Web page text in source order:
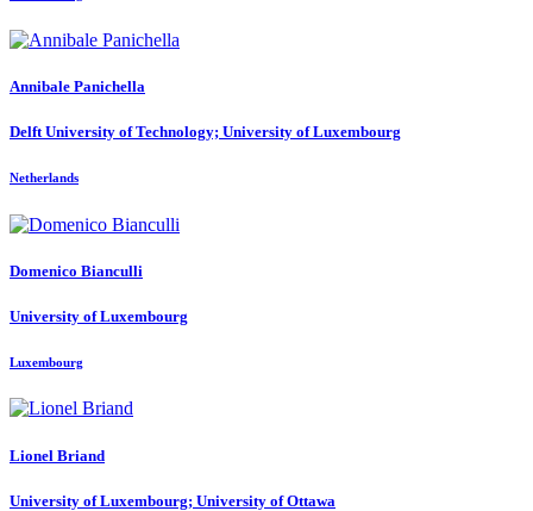
Annibale Panichella
Delft University of Technology; University of Luxembourg
Netherlands
Domenico Bianculli
University of Luxembourg
Luxembourg
Lionel Briand
University of Luxembourg; University of Ottawa